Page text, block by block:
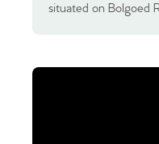
situated on Bolgoed